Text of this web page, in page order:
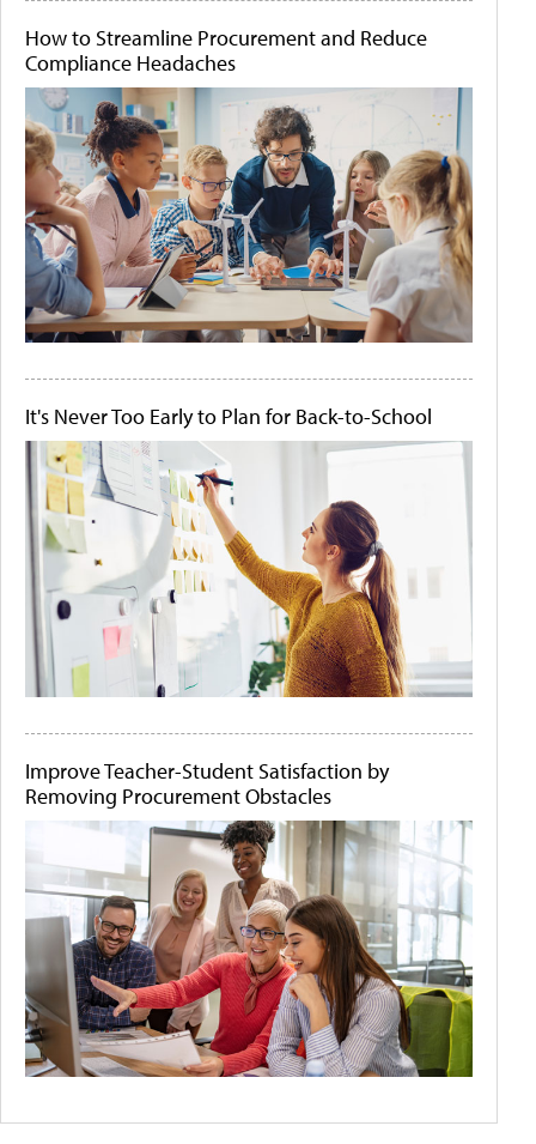
How to Streamline Procurement and Reduce
Compliance Headaches
It's Never Too Early to Plan for Back-to-School
Improve Teacher-Student Satisfaction by
Removing Procurement Obstacles